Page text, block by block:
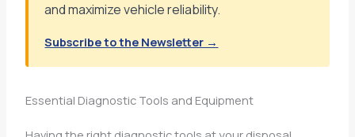
and maximize vehicle reliability.
Subscribe to the Newsletter →
Essential Diagnostic Tools and Equipment